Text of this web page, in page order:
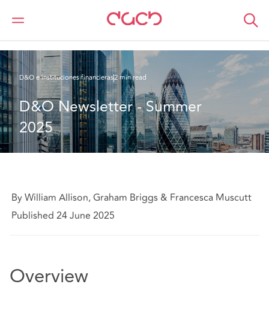
DAC Beachcroft
Lo que pensamos
D&O e instituciones financieras2 min read
D&O Newsletter - Summer
2025
By William Allison, Graham Briggs & Francesca Muscutt
Published 24 June 2025
Overview